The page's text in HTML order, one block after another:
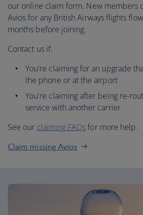
our online claim form. New members
Avios for any British Airways flights
months before joining.
Contact us if:
You're claiming for an upgrade
the phone or at the airport
You're claiming after being re-
service with another carrier
See our claiming FAQsfor more help.
Claim missing Avios